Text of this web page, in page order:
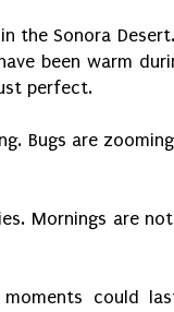
the Sonora
been warm
perfect.
Bugs are
Mornings are
could